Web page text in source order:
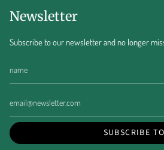
Newsletter
Subscribe to our newsletter and no longer
SUBSCRIBE TO